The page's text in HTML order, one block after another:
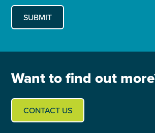
Want to find out
CONTACT US